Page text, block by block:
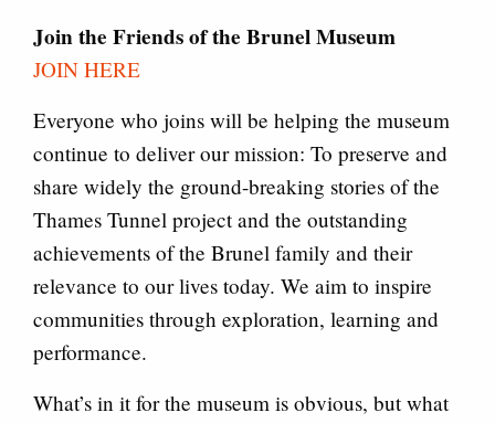
Join the Friends of the Brunel Museum
JOIN HERE
Everyone who joins will be helping the museum
continue to deliver our mission: To preserve and
share widely the ground-breaking stories of the
Thames Tunnel project and the outstanding
achievements of the Brunel family and their
relevance to our lives today. We aim to inspire
communities through exploration, learning and
performance.
What’s in it for the museum is obvious, but what